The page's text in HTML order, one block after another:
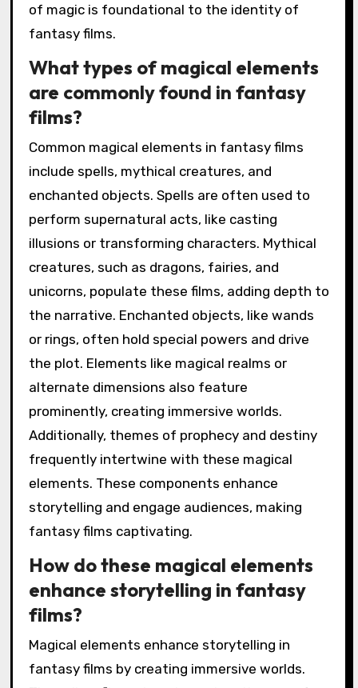
of magic is foundational to the identity of
fantasy films.
What types of magical elements
are commonly found in fantasy
films?
Common magical elements in fantasy films
include spells, mythical creatures, and
enchanted objects. Spells are often used to
perform supernatural acts, like casting
illusions or transforming characters. Mythical
creatures, such as dragons, fairies, and
unicorns, populate these films, adding depth to
the narrative. Enchanted objects, like wands
or rings, often hold special powers and drive
the plot. Elements like magical realms or
alternate dimensions also feature
prominently, creating immersive worlds.
Additionally, themes of prophecy and destiny
frequently intertwine with these magical
elements. These components enhance
storytelling and engage audiences, making
fantasy films captivating.
How do these magical elements
enhance storytelling in fantasy
films?
Magical elements enhance storytelling in
fantasy films by creating immersive worlds.